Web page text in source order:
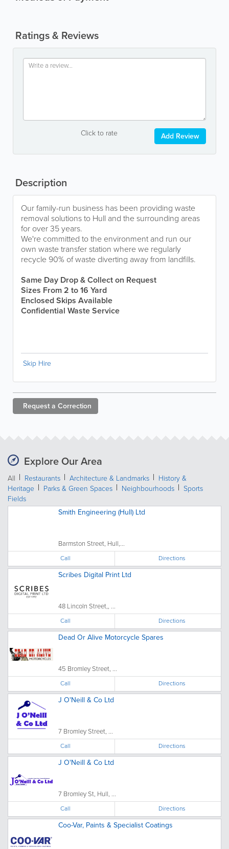
Ratings & Reviews
Click to rate Add Review
Description
Our family-run business has been providing waste
removal solutions to Hull and the surrounding areas
for over 35 years.
We're committed to the environment and run our
own waste transfer station where we regularly
recycle 90% of waste diverting away from landfills.
Same Day Drop & Collect on Request
Sizes From 2 to 16 Yard
Enclosed Skips Available
Confidential Waste Service
Skip Hire
Request a Correction
Explore Our Area
All Restaurants Architecture & Landmarks
History &
Heritage
Parks & Green Spaces Neighbourhoods
Sports
Fields
Smith Engineering (Hull) Ltd
Barmston Street, Hull,...
Call Directions
Scribes Digital Print Ltd
48 Lincoln Street,, ...
Call Directions
Dead Or Alive Motorcycle Spares
45 Bromley Street, ...
Call Directions
J O'Neill & Co Ltd
7 Bromley Street, ...
Call Directions
J O'Neill & Co Ltd
7 Bromley St, Hull, ...
Call Directions
Coo-Var, Paints & Specialist Coatings